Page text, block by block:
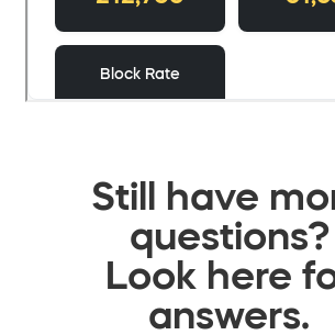
Still have
questions?
Look here
answers.